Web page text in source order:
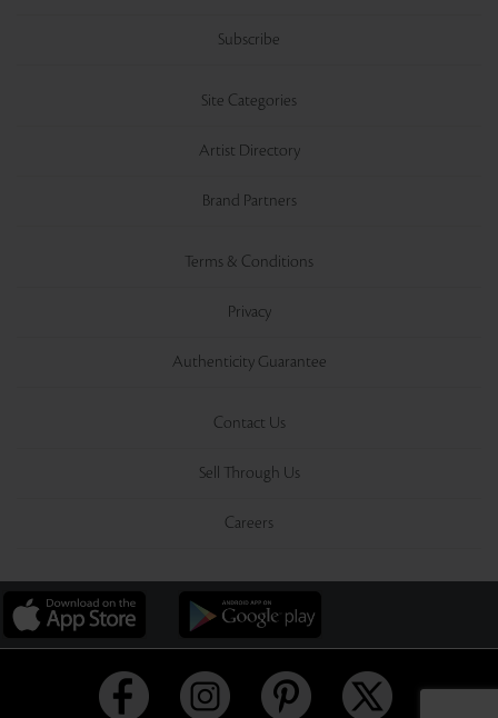
Subscribe
Site Categories
Artist Directory
Brand Partners
Terms & Conditions
Privacy
Authenticity Guarantee
Contact Us
Sell Through Us
Careers